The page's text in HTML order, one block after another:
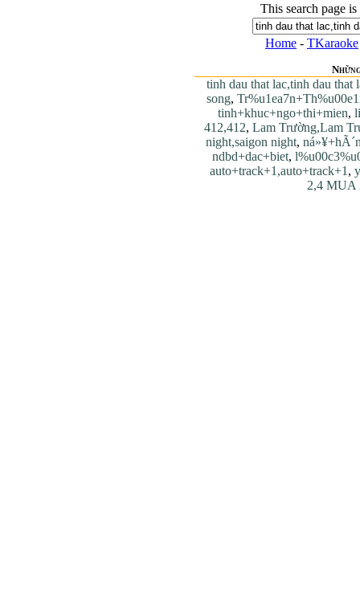
This search page
Home - TKaraoke
tinh dau that lac,tinh dau that
song,
tinh+khuc+ngo+thi+mien,
412,412, Lam Trường,Lam
night,saigon night,
ndbd+dac+biet,
auto+track+1,auto+track+1 ,
2,4 MUA